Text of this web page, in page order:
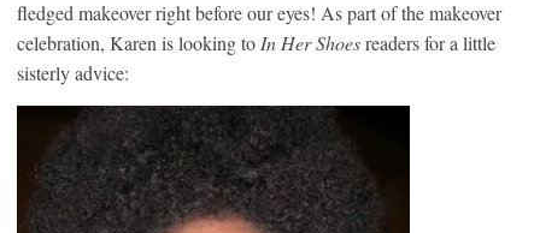
fledged makeover right before our eyes! As part of the makeover
celebration, Karen is looking to In Her Shoesreaders for a little
sisterly advice: